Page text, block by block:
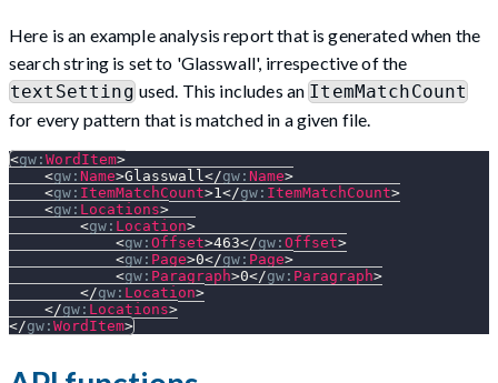
Here is an example analysis report that is generated when the
search string is set to 'Glasswall', irrespective of the
textSetting used. This includes an ItemMatchCount
for every pattern that is matched in a given file.
<gw: WordItem>
<gw: Name>Glasswall</gw: Name>
<gw: ItemMatchCount>1</gw: ItemMatchCount>
<gw: Locations>
<gw: Location>
<gw: Offset>463</gw: Offset>
<gw: Page>0</gw: Page>
<gw: Paragraph>0</gw: Paragraph>
</gw: Location>
</gw: Locations>
</gw: WordItem>